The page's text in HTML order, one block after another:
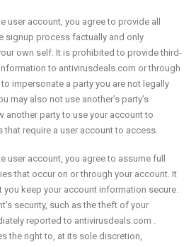
user account, you agree to provide all
signup process factually and only
own self. It is prohibited to provide third-
to antivirusdeals.com or through
impersonate a party you are not legally
may also not use another’s party’s
another party to use your account to
require a user account to access.
user account, you agree to assume full
that occur on or through your account. It
you keep your account information secure.
security, such as the theft of your
reported to antivirusdeals.com .
the right to, at its sole discretion,